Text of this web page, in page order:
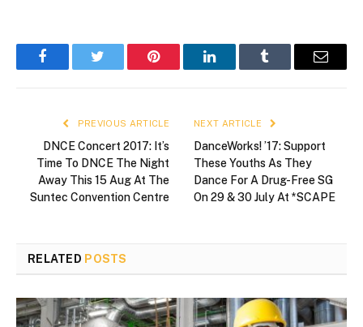
FacebookTwitter Pinterest LinkedInTumblr Email
PREVIOUS ARTICLE
DNCE Concert 2017: It’s
Time To DNCE The Night
Away This 15 Aug At The
Suntec Convention Centre
NEXT ARTICLE
DanceWorks! ’17: Support
These Youths As They
Dance For A Drug-Free SG
On 29 & 30 July At *SCAPE
RELATED POSTS